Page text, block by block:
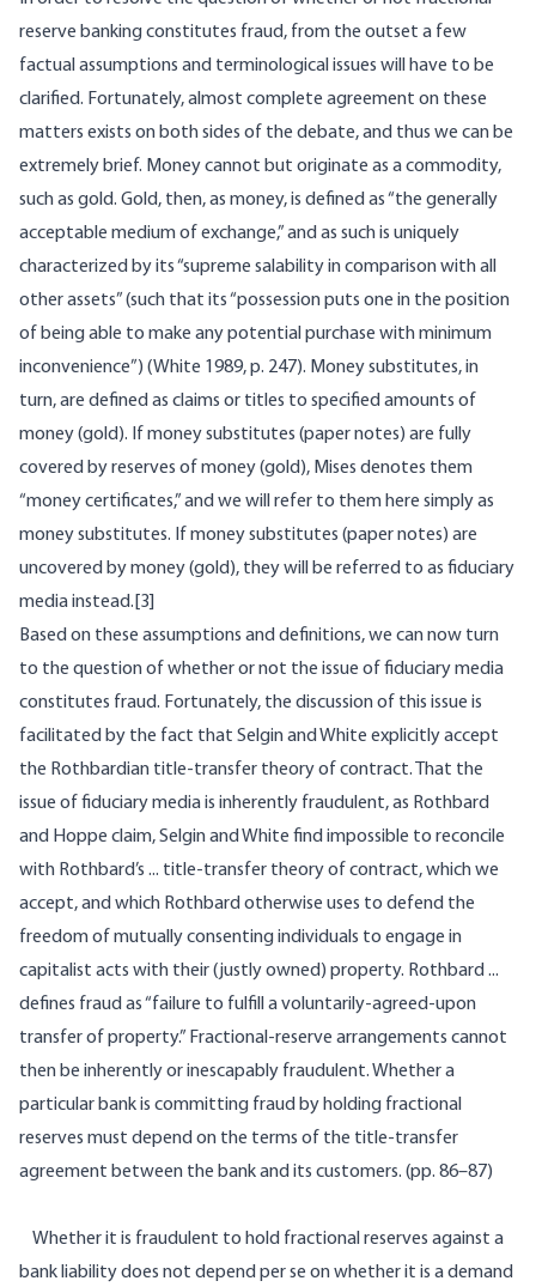
reserve banking constitutes fraud, from the outset a few
factual assumptions and terminological issues will have to be
clarified. Fortunately, almost complete agreement on these
matters exists on both sides of the debate, and thus we can be
extremely brief. Money cannot but originate as a commodity,
such as gold. Gold, then, as money, is defined as “the generally
acceptable medium of exchange,” and as such is uniquely
characterized by its “supreme salability in comparison with all
other assets” (such that its “possession puts one in the position
of being able to make any potential purchase with minimum
inconvenience”) (White 1989, p. 247). Money substitutes, in
turn, are defined as claims or titles to specified amounts of
money (gold). If money substitutes (paper notes) are fully
covered by reserves of money (gold), Mises denotes them
“money certificates,” and we will refer to them here simply as
money substitutes. If money substitutes (paper notes) are
uncovered by money (gold), they will be referred to as fiduciary
media instead.[3]
Based on these assumptions and definitions, we can now turn
to the question of whether or not the issue of fiduciary media
constitutes fraud. Fortunately, the discussion of this issue is
facilitated by the fact that Selgin and White explicitly accept
the Rothbardian title-transfer theory of contract. That the
issue of fiduciary media is inherently fraudulent, as Rothbard
and Hoppe claim, Selgin and White find impossible to reconcile
with Rothbard’s ... title-transfer theory of contract, which we
accept, and which Rothbard otherwise uses to defend the
freedom of mutually consenting individuals to engage in
capitalist acts with their (justly owned) property. Rothbard ...
defines fraud as “failure to fulfill a voluntarily-agreed-upon
transfer of property.” Fractional-reserve arrangements cannot
then be inherently or inescapably fraudulent. Whether a
particular bank is committing fraud by holding fractional
reserves must depend on the terms of the title-transfer
agreement between the bank and its customers. (pp. 86–87)
Whether it is fraudulent to hold fractional reserves against a
bank liability does not depend per se on whether it is a demand